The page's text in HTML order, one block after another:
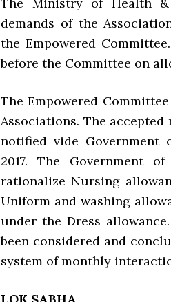
demands of the
the Empowered
before the Committee on
The Empowered
Associations. The
notified vide Government
2017. The Government
rationalize Nursing
Uniform and washing
under the Dress
been considered and
system of monthly